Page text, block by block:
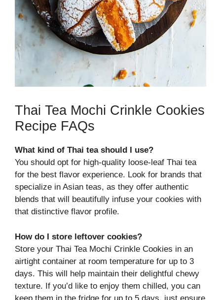
Thai Tea Mochi Crinkle Cookies
Recipe FAQs
What kind of Thai tea should I use?
You should opt for high-quality loose-leaf Thai tea
for the best flavor experience. Look for brands that
specialize in Asian teas, as they offer authentic
blends that will beautifully infuse your cookies with
that distinctive flavor profile.
How do I store leftover cookies?
Store your Thai Tea Mochi Crinkle Cookies in an
airtight container at room temperature for up to 3
days. This will help maintain their delightful chewy
texture. If you’d like to enjoy them chilled, you can